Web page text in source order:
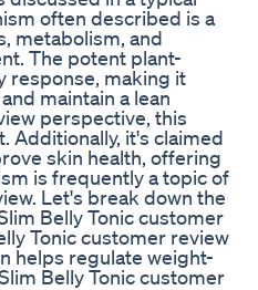
often described is a
metabolism, and
The potent plant-
response, making it
maintain a lean
perspective, this
Additionally, it's claimed
skin health, offering
is frequently a topic of
Let's break down the
Belly Tonic customer
Tonic customer review
helps regulate weight-
Belly Tonic customer